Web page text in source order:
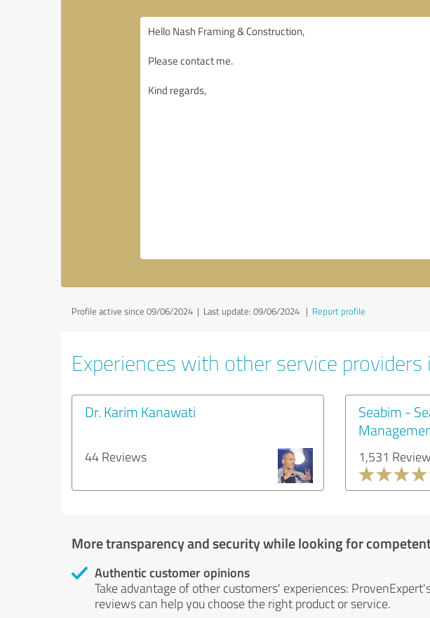
Profile active since 09/06/2024 | Last update: 09/06/2024 | Report profile
Experiences with other service
Dr. Karim Kanawati
44 Reviews
Seabim -
1,531
More transparency and security while looking for
Authentic customer opinions
Take advantage of other customers' experiences:
reviews can help you choose the right product or service.